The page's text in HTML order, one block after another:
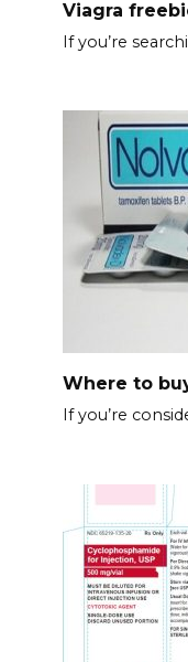
Viagra
If you’re
Where to
If you’re